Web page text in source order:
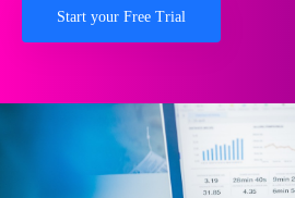
Start your Free Trial